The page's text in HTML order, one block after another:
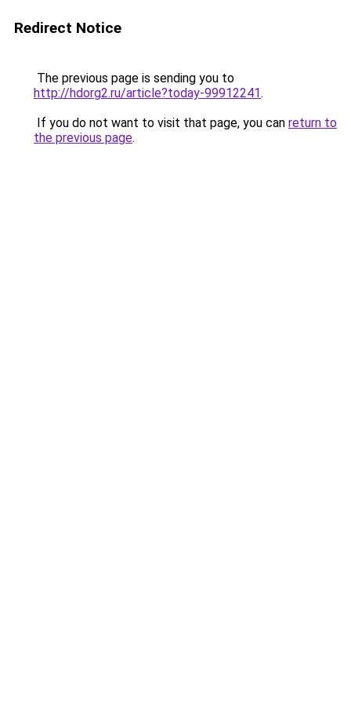
Redirect Notice
The previous page is sending you to
http://hdorg2.ru/article?today-99912241.
If you do not want to visit that page, you can return to
the previous page.